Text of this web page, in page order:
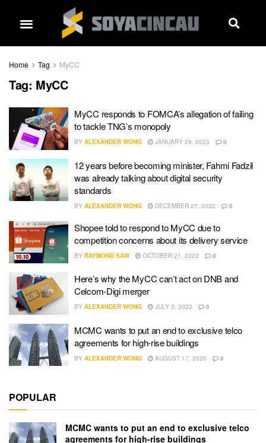
Home Tag MyCC
Tag: MyCC
MyCC responds to FOMCA’s allegation of failing
to tackle TNG’s monopoly
BY ALEXANDER WONG JANUARY 29, 2023 0
12 years before becoming minister, Fahmi Fadzil
was already talking about digital security
standards
BY ALEXANDER WONG DECEMBER 27, 2022 0
Shopee told to respond to MyCC due to
competition concerns about its delivery service
BY RAYMOND SAW OCTOBER 21, 2022 0
Here’s why the MyCC can’t act on DNB and
Celcom-Digi merger
BY ALEXANDER WONG JULY 3, 2022 0
MCMC wants to put an end to exclusive telco
agreements for high-rise buildings
BY ALEXANDER WONG AUGUST 17, 2020 0
POPULAR
MCMC wants to put an end to exclusive telco
agreements for high-rise buildings